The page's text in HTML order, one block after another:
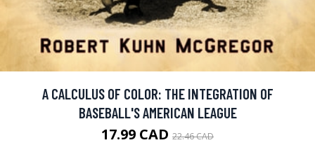
A CALCULUS OF COLOR: THE INTEGRATION OF
BASEBALL'S AMERICAN LEAGUE
17.99 CAD 22.46 CAD